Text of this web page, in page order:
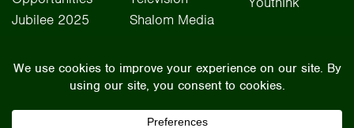
Jubilee 2025
Shalom Media
The Archdiocese of Winnipeg is situated on the traditional lands of Treaty One, Treaty
Two, Treaty Four, and Treaty Five territories, as well as the National Homeland of the Red
Dakota, Anisininew, and Dene peoples. In the spirit of truth, reconciliation, and
collaboration, we honour our relationship with Indigenous Peoples and respect the